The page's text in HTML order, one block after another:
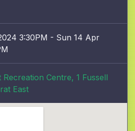
3:30PM - Sun 14 Apr
Recreation Centre, 1 Fussell
East